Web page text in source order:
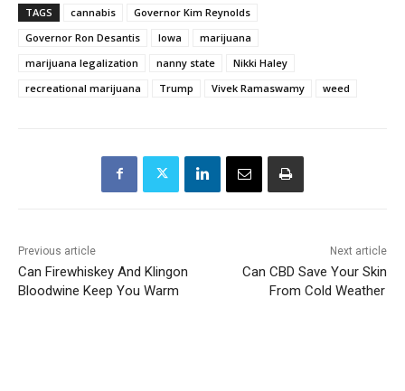
TAGS cannabis
Governor Kim Reynolds
Governor Ron Desantis
Iowa
marijuana
marijuana legalization
nanny state
Nikki Haley
recreational marijuana
Trump Vivek Ramaswamy weed
Previous article
Can Firewhiskey And Klingon
Bloodwine Keep You Warm
Next article
Can CBD Save Your Skin
From Cold Weather